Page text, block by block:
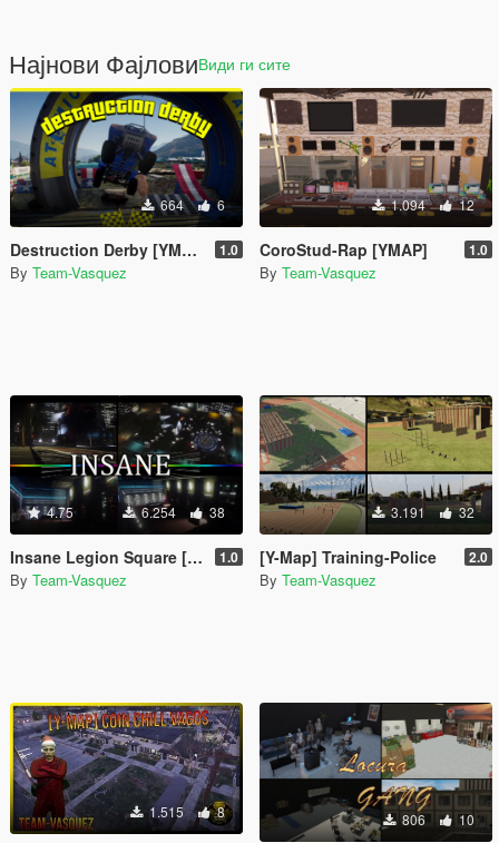
Најнови ФајловиВиди ги сите
664 6
Destruction Derby [YMAP] 1.0
By Team-Vasquez
1.094 12
CoroStud-Rap [YMAP] 1.0
By Team-Vasquez
4.75 6.254 38
Insane Legion Square [YMAP] 1.0
By Team-Vasquez
3.191 32
[Y-Map] Training-Police 2.0
By Team-Vasquez
1.515 8 806 10